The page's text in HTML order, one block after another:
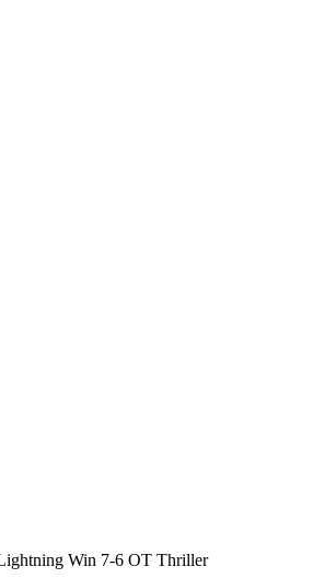
Win 7-6 OT Thriller